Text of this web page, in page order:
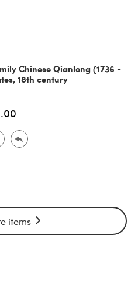
Chinese Qianlong (1736 -
18th century
items